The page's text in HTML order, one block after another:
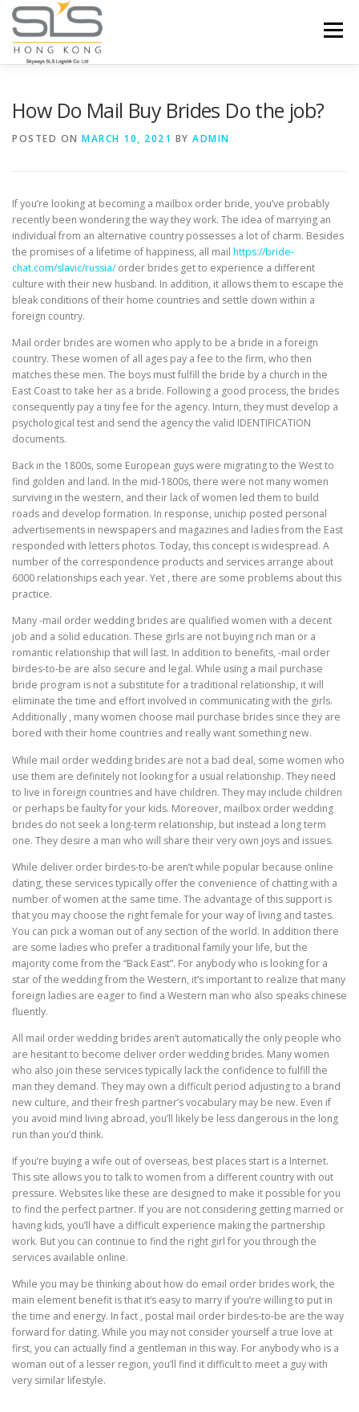
Skip to content
Menu
How Do Mail Buy Brides Do the job?
POSTED ON MARCH 10, 2021 BY ADMIN
If you’re looking at becoming a mailbox order bride, you’ve probably
recently been wondering the way they work. The idea of marrying an
individual from an alternative country possesses a lot of charm. Besides
the promises of a lifetime of happiness, all mail https://bride-
chat.com/slavic/russia/order brides get to experience a different
culture with their new husband. In addition, it allows them to escape the
bleak conditions of their home countries and settle down within a
foreign country.
Mail order brides are women who apply to be a bride in a foreign
country. These women of all ages pay a fee to the firm, who then
matches these men. The boys must fulfill the bride by a church in the
East Coast to take her as a bride. Following a good process, the brides
consequently pay a tiny fee for the agency. Inturn, they must develop a
psychological test and send the agency the valid IDENTIFICATION
documents.
Back in the 1800s, some European guys were migrating to the West to
find golden and land. In the mid-1800s, there were not many women
surviving in the western, and their lack of women led them to build
roads and develop formation. In response, unichip posted personal
advertisements in newspapers and magazines and ladies from the East
responded with letters photos. Today, this concept is widespread. A
number of the correspondence products and services arrange about
6000 relationships each year. Yet , there are some problems about this
practice.
Many -mail order wedding brides are qualified women with a decent
job and a solid education. These girls are not buying rich man or a
romantic relationship that will last. In addition to benefits, -mail order
birdes-to-be are also secure and legal. While using a mail purchase
bride program is not a substitute for a traditional relationship, it will
eliminate the time and effort involved in communicating with the girls.
Additionally , many women choose mail purchase brides since they are
bored with their home countries and really want something new.
While mail order wedding brides are not a bad deal, some women who
use them are definitely not looking for a usual relationship. They need
to live in foreign countries and have children. They may include children
or perhaps be faulty for your kids. Moreover, mailbox order wedding
brides do not seek a long-term relationship, but instead a long term
one. They desire a man who will share their very own joys and issues.
While deliver order birdes-to-be aren’t while popular because online
dating, these services typically offer the convenience of chatting with a
number of women at the same time. The advantage of this support is
that you may choose the right female for your way of living and tastes.
You can pick a woman out of any section of the world. In addition there
are some ladies who prefer a traditional family your life, but the
majority come from the “Back East”. For anybody who is looking for a
star of the wedding from the Western, it’s important to realize that many
foreign ladies are eager to find a Western man who also speaks chinese
fluently.
All mail order wedding brides aren’t automatically the only people who
are hesitant to become deliver order wedding brides. Many women
who also join these services typically lack the confidence to fulfill the
man they demand. They may own a difficult period adjusting to a brand
new culture, and their fresh partner’s vocabulary may be new. Even if
you avoid mind living abroad, you’ll likely be less dangerous in the long
run than you’d think.
If you’re buying a wife out of overseas, best places start is a Internet.
This site allows you to talk to women from a different country with out
pressure. Websites like these are designed to make it possible for you
to find the perfect partner. If you are not considering getting married or
having kids, you’ll have a difficult experience making the partnership
work. But you can continue to find the right girl for you through the
services available online.
While you may be thinking about how do email order brides work, the
main element benefit is that it’s easy to marry if you’re willing to put in
the time and energy. In fact , postal mail order birdes-to-be are the way
forward for dating. While you may not consider yourself a true love at
first, you can actually find a gentleman in this way. For anybody who is a
woman out of a lesser region, you’ll find it difficult to meet a guy with
very similar lifestyle.